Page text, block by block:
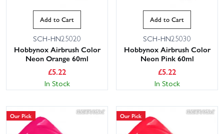
Add to Cart
SCH-HN25020
Hobbynox Airbrush Color
Neon Orange 60ml
£5.22
In Stock
Add to Cart
SCH-HN25030
Hobbynox Airbrush Color
Neon Pink 60ml
£5.22
In Stock
Our Pick Our Pick